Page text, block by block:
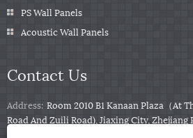
PS Wall Panels
Acoustic Wall Panels
Contact Us
Address: Room 2010 B1 Kanaan Plaza（At
Road And Zuili Road), Jiaxing City,